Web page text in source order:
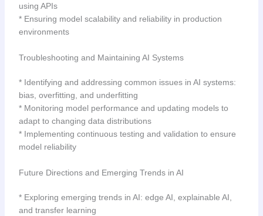
using APIs
* Ensuring model scalability and reliability in production
environments
Troubleshooting and Maintaining AI Systems
* Identifying and addressing common issues in AI systems:
bias, overfitting, and underfitting
* Monitoring model performance and updating models to
adapt to changing data distributions
* Implementing continuous testing and validation to ensure
model reliability
Future Directions and Emerging Trends in AI
* Exploring emerging trends in AI: edge AI, explainable AI,
and transfer learning